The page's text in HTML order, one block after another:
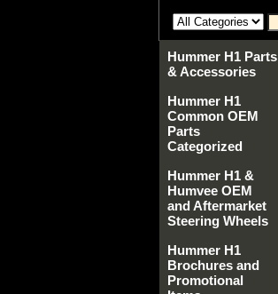
Hummer H1 Parts
& Accessories
Hummer H1
Common OEM
Parts
Categorized
Hummer H1 &
Humvee OEM
and Aftermarket
Steering Wheels
Hummer H1
Brochures and
Promotional